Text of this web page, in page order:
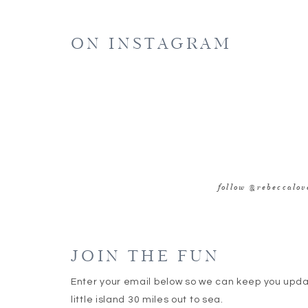
Enter your email below so we can keep you
little island 30 miles out to sea.
JOIN THE FUN
ON INSTAGRAM
follow